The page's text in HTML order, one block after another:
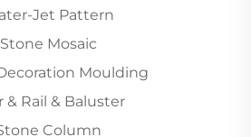
Jet Pattern
Stone Mosaic
Moulding
& Rail & Baluster
Column